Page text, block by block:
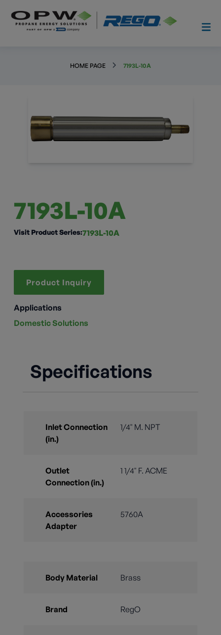
HOME PAGE 7193L-10A
7193L-10A
Visit Product Series:7193L-10A
Product Inquiry
Applications
Domestic Solutions
Specifications
Inlet Connection
(in.)
1/4" M. NPT
Outlet
Connection (in.)
1 1/4" F. ACME
Accessories
Adapter
5760A
Body Material Brass
Brand RegO